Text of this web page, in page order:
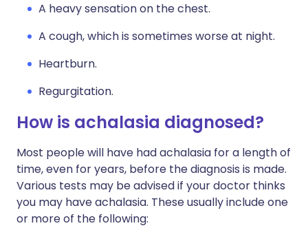
A heavy sensation on the chest.
A cough, which is sometimes worse at night.
Heartburn.
Regurgitation.
How is achalasia diagnosed?
Most people will have had achalasia for a length of
time, even for years, before the diagnosis is made.
Various tests may be advised if your doctor thinks
you may have achalasia. These usually include one
or more of the following: